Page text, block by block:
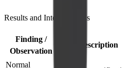
Results and Interpretations
Finding /
Observation
Description
Normal